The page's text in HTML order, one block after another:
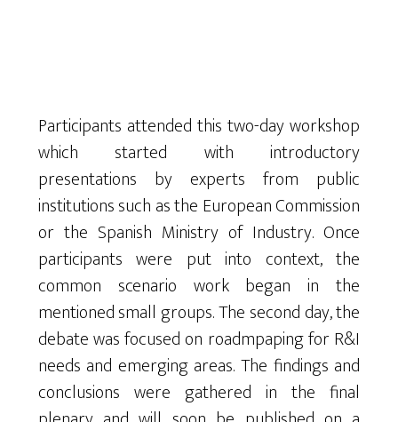
Participants attended this two-day workshop
which started with introductory
presentations by experts from public
institutions such as the European Commission
or the Spanish Ministry of Industry. Once
participants were put into context, the
common scenario work began in the
mentioned small groups. The second day, the
debate was focused on roadmpaping for R&I
needs and emerging areas. The findings and
conclusions were gathered in the final